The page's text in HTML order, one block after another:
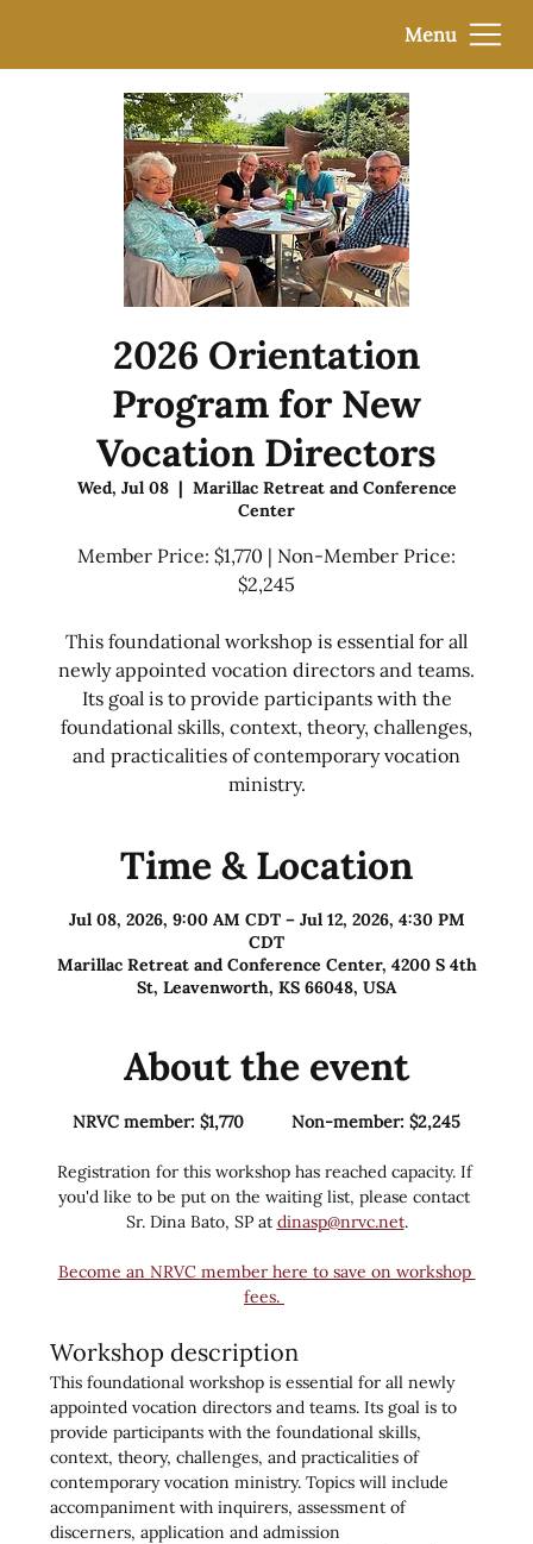
Menu
2026 Orientation
Program for New
Vocation Directors
Wed, Jul 08
  |
Marillac Retreat and Conference
Center
Member Price: $1,770 | Non-Member Price:
$2,245
This foundational workshop is essential for all
newly appointed vocation directors and teams.
Its goal is to provide participants with the
foundational skills, context, theory, challenges,
and practicalities of contemporary vocation
ministry.
Time & Location
Jul 08, 2026, 9:00 AM CDT – Jul 12, 2026, 4:30 PM
CDT
Marillac Retreat and Conference Center, 4200 S 4th
St, Leavenworth, KS 66048, USA
About the event
NRVC member: $1,770          Non-member: $2,245
Registration for this workshop has reached capacity. If
you'd like to be put on the waiting list, please contact
Sr. Dina Bato, SP at dinasp@nrvc.net.
Become an NRVC member here to save on workshop
fees.
Workshop description
This foundational workshop is essential for all newly
appointed vocation directors and teams. Its goal is to
provide participants with the foundational skills,
context, theory, challenges, and practicalities of
contemporary vocation ministry. Topics will include
accompaniment with inquirers, assessment of
discerners, application and admission